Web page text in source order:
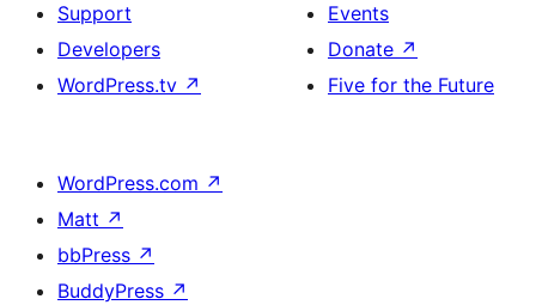
Support
Developers
WordPress.tv ↗
Events
Donate ↗
Five for the Future
WordPress.com ↗
Matt ↗
bbPress ↗
BuddyPress ↗